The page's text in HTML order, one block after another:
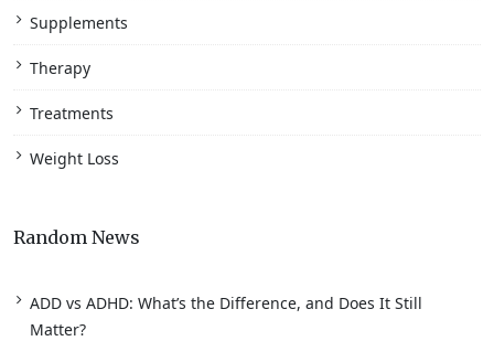
Supplements
Therapy
Treatments
Weight Loss
Random News
ADD vs ADHD: What’s the Difference, and Does It Still
Matter?